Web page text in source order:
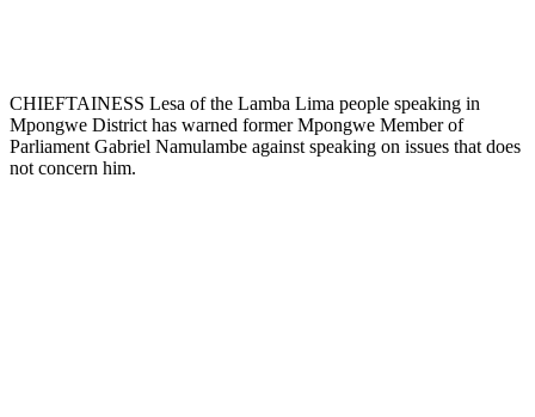
CHIEFTAINESS Lesa of the Lamba Lima people speaking in
Mpongwe District has warned former Mpongwe Member of
Parliament Gabriel Namulambe against speaking on issues that does
not concern him.